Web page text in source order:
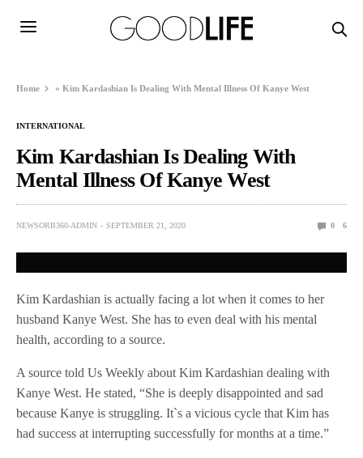
Home »Kim Kardashian Is Dealing With Mental Illness Of Kanye West
INTERNATIONAL
Kim Kardashian Is Dealing With
Mental Illness Of Kanye West
NEWSORB360-ADMIN SEPTEMBER 21, 2020 0 6
Kim Kardashian is actually facing a lot when it comes to her
husband Kanye West. She has to even deal with his mental
health, according to a source.
A source told Us Weekly about Kim Kardashian dealing with
Kanye West. He stated, “She is deeply disappointed and sad
because Kanye is struggling. It`s a vicious cycle that Kim has
had success at interrupting successfully for months at a time.”